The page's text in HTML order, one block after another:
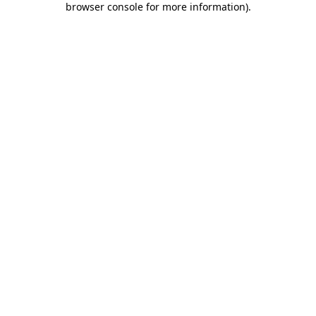
browser console for more information).